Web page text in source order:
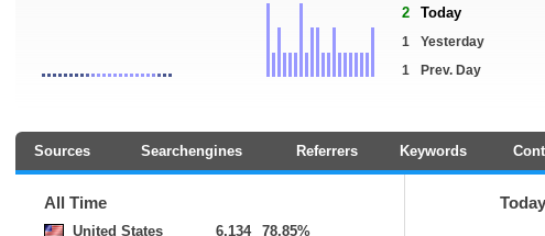
2 Today
1
Yesterday
1
Prev. Day
Sources Searchengines Referrers Keywords
All Time
United States 6,134
78.85%
Today